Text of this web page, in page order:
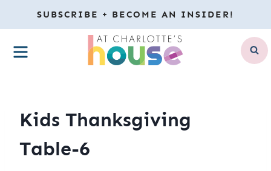
to
content
SUBSCRIBE + BECOME AN INSIDER!
MENU
Kids Thanksgiving
Table-6